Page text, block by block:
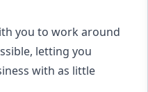
you to work around
letting you
with as little